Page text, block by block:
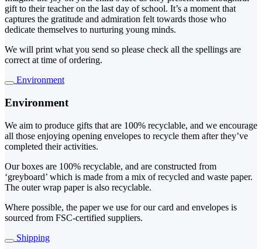
gift to their teacher on the last day of school. It’s a moment that
captures the gratitude and admiration felt towards those who
dedicate themselves to nurturing young minds.
We will print what you send so please check all the spellings are
correct at time of ordering.
Environment
Environment
We aim to produce gifts that are 100% recyclable, and we encourage
all those enjoying opening envelopes to recycle them after they’ve
completed their activities.
Our boxes are 100% recyclable, and are constructed from
‘greyboard’ which is made from a mix of recycled and waste paper.
The outer wrap paper is also recyclable.
Where possible, the paper we use for our card and envelopes is
sourced from FSC-certified suppliers.
Shipping